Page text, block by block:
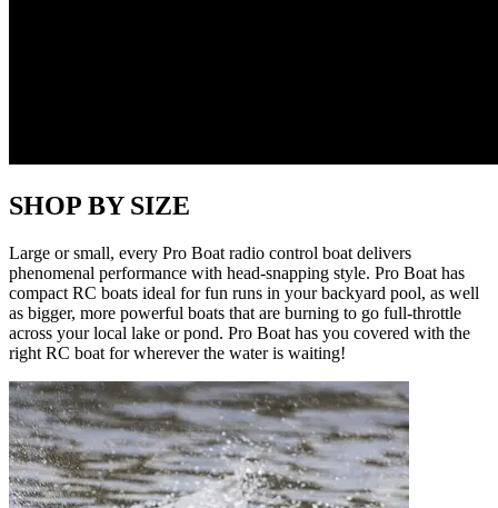
SHOP BY SIZE
Large or small, every Pro Boat radio control boat delivers
phenomenal performance with head-snapping style. Pro Boat has
compact RC boats ideal for fun runs in your backyard pool, as well
as bigger, more powerful boats that are burning to go full-throttle
across your local lake or pond. Pro Boat has you covered with the
right RC boat for wherever the water is waiting!